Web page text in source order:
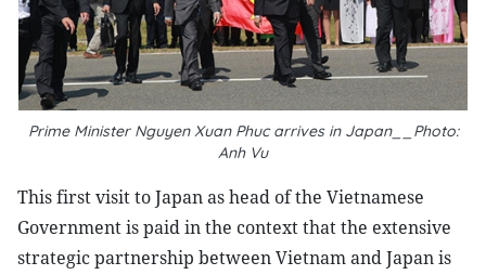
Prime Minister Nguyen Xuan Phuc arrives in Japan__Photo:
Anh Vu
This first visit to Japan as head of the Vietnamese
Government is paid in the context that the extensive
strategic partnership between Vietnam and Japan is